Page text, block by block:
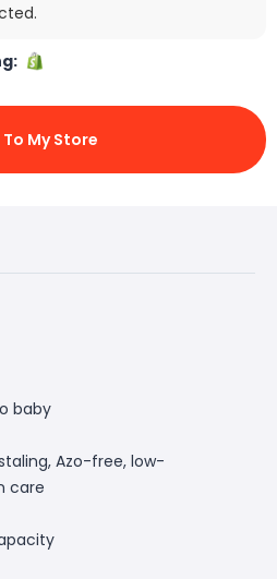
My Store
baby
Azo-free, low-
care